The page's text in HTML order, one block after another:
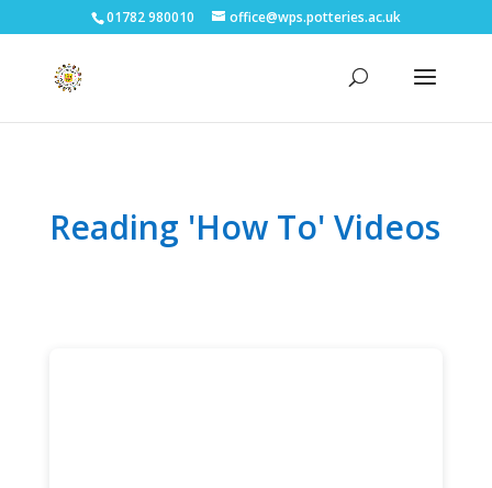
01782 980010 office@wps.potteries.ac.uk
Reading 'How To' Videos